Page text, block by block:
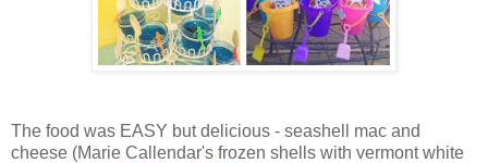
The food was EASY but delicious - seashell mac and
cheese (Marie Callendar's frozen shells with vermont white